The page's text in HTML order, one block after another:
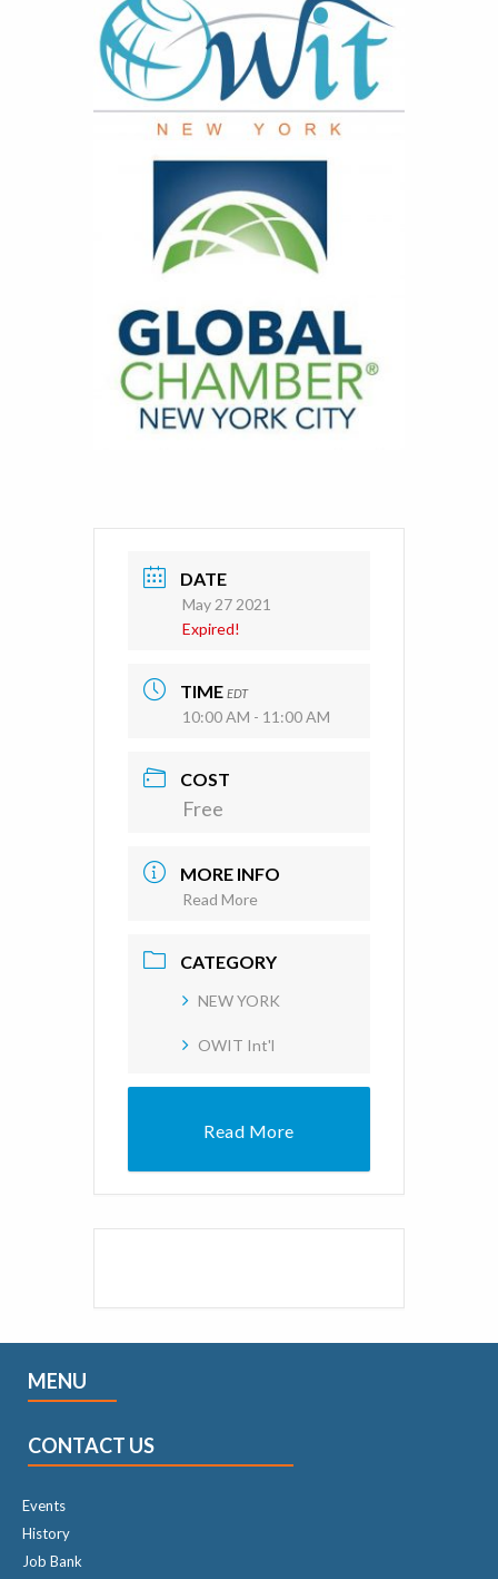
DATE
May 27 2021
Expired!
TIME EDT
10:00 AM - 11:00 AM
COST
Free
MORE INFO
Read More
CATEGORY
NEW YORK
OWIT Int'l
Read More
MENU
CONTACT US
Events
History
Job Bank